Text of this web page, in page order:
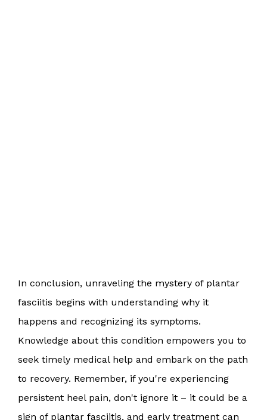
In conclusion, unraveling the mystery of plantar
fasciitis begins with understanding why it
happens and recognizing its symptoms.
Knowledge about this condition empowers you to
seek timely medical help and embark on the path
to recovery. Remember, if you're experiencing
persistent heel pain, don't ignore it – it could be a
sign of plantar fasciitis, and early treatment can